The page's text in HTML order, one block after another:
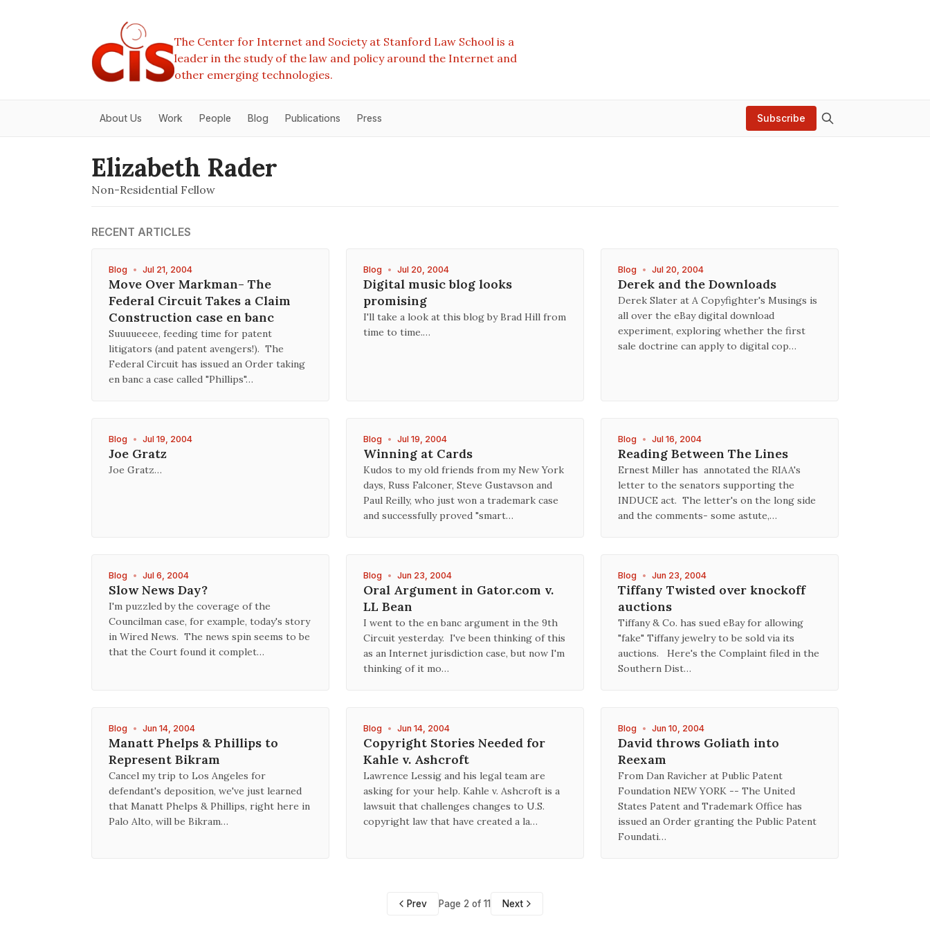
The Center for Internet and Society at Stanford Law School is a
leader in the study of the law and policy around the Internet and
other emerging technologies.
About Us Work People Blog Publications Press Subscribe
Elizabeth Rader
Non-Residential Fellow
RECENT ARTICLES
Blog • Jul 21, 2004
Move Over Markman- The
Federal Circuit Takes a Claim
Construction case en banc
Suuuueeee, feeding time for patent
litigators (and patent avengers!). The
Federal Circuit has issued an Order taking
en banc a case called "Phillips"…
Blog • Jul 20, 2004
Digital music blog looks
promising
I'll take a look at this blog by Brad Hill from
time to time.…
Blog • Jul 20, 2004
Derek and the Downloads
Derek Slater at A Copyfighter's Musings is
all over the eBay digital download
experiment, exploring whether the first
sale doctrine can apply to digital cop…
Blog • Jul 19, 2004
Joe Gratz
Joe Gratz…
Blog • Jul 19, 2004
Winning at Cards
Kudos to my old friends from my New York
days, Russ Falconer, Steve Gustavson and
Paul Reilly, who just won a trademark case
and successfully proved "smart…
Blog • Jul 16, 2004
Reading Between The Lines
Ernest Miller has annotated the RIAA's
letter to the senators supporting the
INDUCE act. The letter's on the long side
and the comments- some astute,…
Blog • Jul 6, 2004
Slow News Day?
I'm puzzled by the coverage of the
Councilman case, for example, today's story
in Wired News. The news spin seems to be
that the Court found it complet…
Blog • Jun 23, 2004
Oral Argument in Gator.com v.
LL Bean
I went to the en banc argument in the 9th
Circuit yesterday. I've been thinking of this
as an Internet jurisdiction case, but now I'm
thinking of it mo…
Blog • Jun 23, 2004
Tiffany Twisted over knockoff
auctions
Tiffany & Co. has sued eBay for allowing
"fake" Tiffany jewelry to be sold via its
auctions. Here's the Complaint filed in the
Southern Dist…
Blog • Jun 14, 2004
Manatt Phelps & Phillips to
Represent Bikram
Cancel my trip to Los Angeles for
defendant's deposition, we've just learned
that Manatt Phelps & Phillips, right here in
Palo Alto, will be Bikram…
Blog • Jun 14, 2004
Copyright Stories Needed for
Kahle v. Ashcroft
Lawrence Lessig and his legal team are
asking for your help. Kahle v. Ashcroft is a
lawsuit that challenges changes to U.S.
copyright law that have created a la…
Blog • Jun 10, 2004
David throws Goliath into
Reexam
From Dan Ravicher at Public Patent
Foundation NEW YORK -- The United
States Patent and Trademark Office has
issued an Order granting the Public Patent
Foundati…
Prev Page 2 of 11 Next